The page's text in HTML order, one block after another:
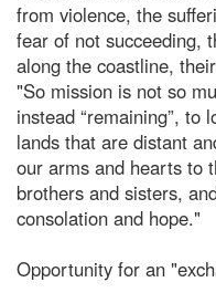
from violence, the
fear of not succeeding,
along the coastline,
"So mission is not so
instead “remaining”, to
lands that are distant
our arms and hearts to
brothers and sisters,
consolation and hope."
Opportunity for an